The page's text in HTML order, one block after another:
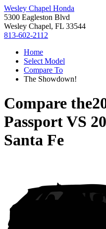
Wesley Chapel Honda
5300 Eagleston Blvd
Wesley Chapel, FL 33544
813-602-2112
Home
Select Model
Compare To
The Showdown!
Compare the
PassportVS
Santa Fe